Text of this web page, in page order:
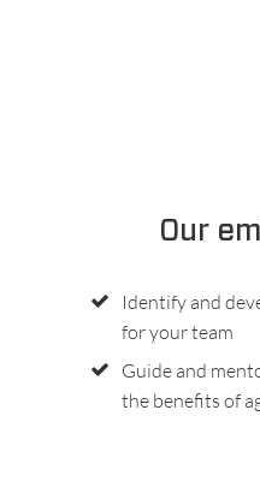
Our
Identify and
for your team
Guide and
the benefits of